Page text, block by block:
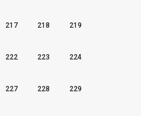
217 218 219
222 223 224
227 228 229